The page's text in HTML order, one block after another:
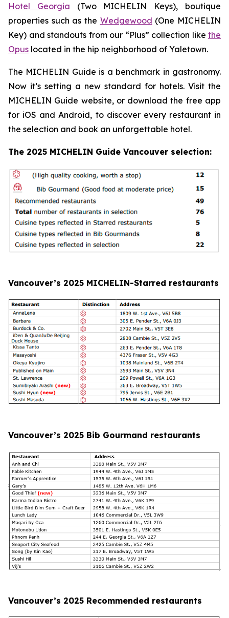
Hotel Georgia (Two MICHELIN Keys), boutique
properties such as the Wedgewood (One MICHELIN
Key) and standouts from our “Plus” collection like the
Opus located in the hip neighborhood of Yaletown.
The MICHELIN Guide is a benchmark in gastronomy.
Now it’s setting a new standard for hotels. Visit the
MICHELIN Guide website, or download the free app
for iOS and Android, to discover every restaurant in
the selection and book an unforgettable hotel.
The 2025 MICHELIN Guide Vancouver selection:
Vancouver’s 2025 MICHELIN-Starred restaurants
Vancouver’s 2025 Bib Gourmand restaurants
Vancouver’s 2025 Recommended restaurants